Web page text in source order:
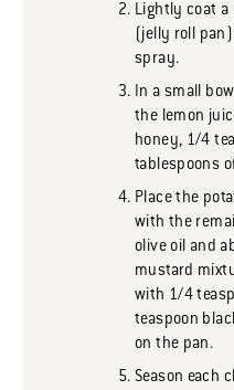
Lightly coat a
(jelly roll
spray.
In a small
the lemon
honey, 1/4
tablespoons
Place the
with the
olive oil and
mustard
with 1/4
teaspoon
on the pan.
Season each